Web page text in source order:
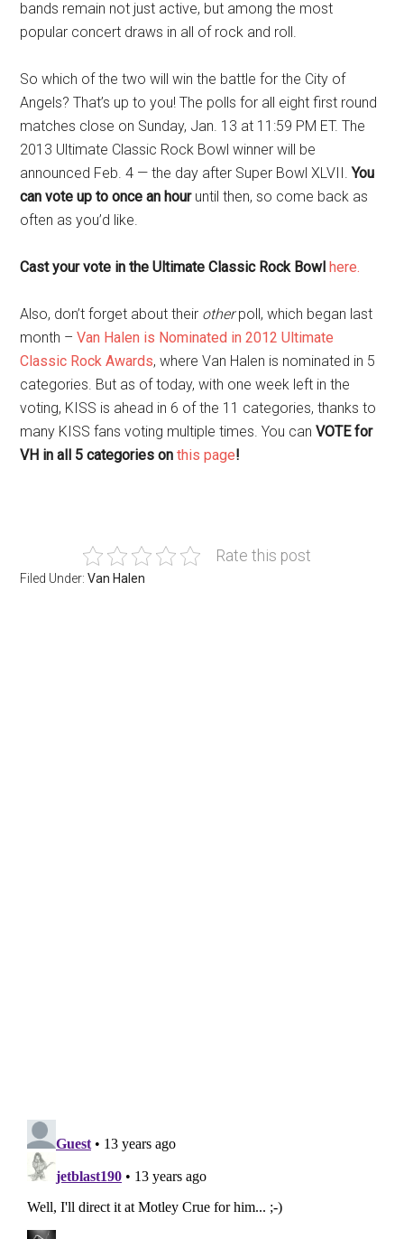
bands remain not just active, but among the most
popular concert draws in all of rock and roll.
So which of the two will win the battle for the City of
Angels? That’s up to you! The polls for all eight first round
matches close on Sunday, Jan. 13 at 11:59 PM ET. The
2013 Ultimate Classic Rock Bowl winner will be
announced Feb. 4 — the day after Super Bowl XLVII.You
can vote up to once an houruntil then, so come back as
often as you’d like.
Cast your vote in the Ultimate Classic Rock Bowlhere.
Also, don’t forget about their otherpoll, which began last
month –Van Halen is Nominated in 2012 Ultimate
Classic Rock Awards, where Van Halen is nominated in 5
categories. But as of today, with one week left in the
voting, KISS is ahead in 6 of the 11 categories, thanks to
many KISS fans voting multiple times. You canVOTE for
VH in all 5 categories onthis page!
Rate this post
Filed Under:Van Halen